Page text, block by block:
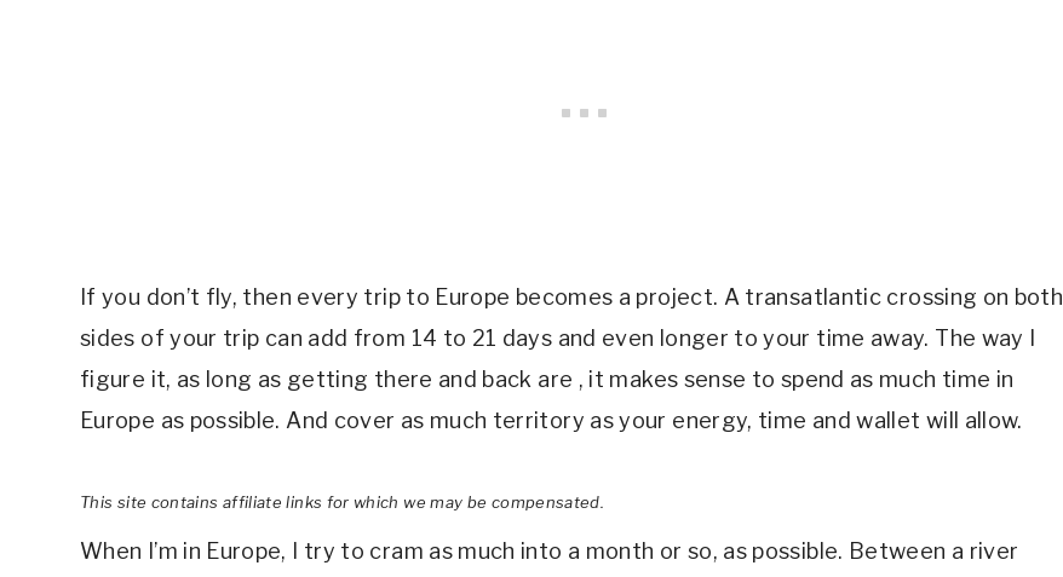
If you don’t fly, then every trip to Europe becomes a project. A transatlantic crossing on both
sides of your trip can add from 14 to 21 days and even longer to your time away. The way I
figure it, as long as getting there and back are , it makes sense to spend as much time in
Europe as possible. And cover as much territory as your energy, time and wallet will allow.
This site contains affiliate links for which we may be compensated.
When I’m in Europe, I try to cram as much into a month or so, as possible. Between a river